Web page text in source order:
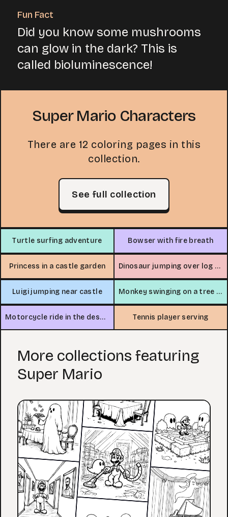
Fun Fact
Did you know some mushrooms
can glow in the dark? This is
called bioluminescence!
Super Mario Characters
There are 12 coloring pages in this
collection.
See full collection
Turtle surfing adventure Bowser with fire breath
Princess in a castle garden Dinosaur jumping over log with snake
Luigi jumping near castle Monkey swinging on a tree branch
Motorcycle ride in the desert Tennis player serving
More collections featuring
Super Mario